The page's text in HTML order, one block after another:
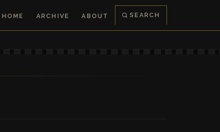
HOME ARCHIVE ABOUT SEARCH